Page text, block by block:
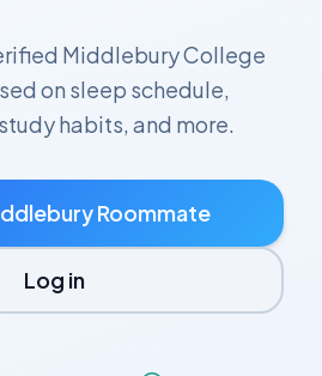
Middlebury College
on sleep schedule,
habits, and more.
Roommate
Log in